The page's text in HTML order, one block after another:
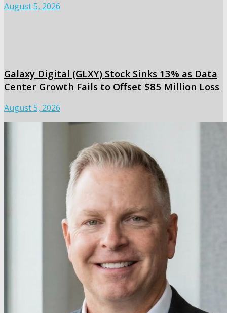
August 5, 2026
Galaxy Digital (GLXY) Stock Sinks 13% as Data
Center Growth Fails to Offset $85 Million Loss
August 5, 2026